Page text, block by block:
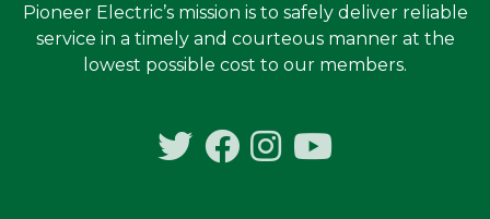
Pioneer Electric’s mission is to safely deliver reliable
service in a timely and courteous manner at the
lowest possible cost to our members.